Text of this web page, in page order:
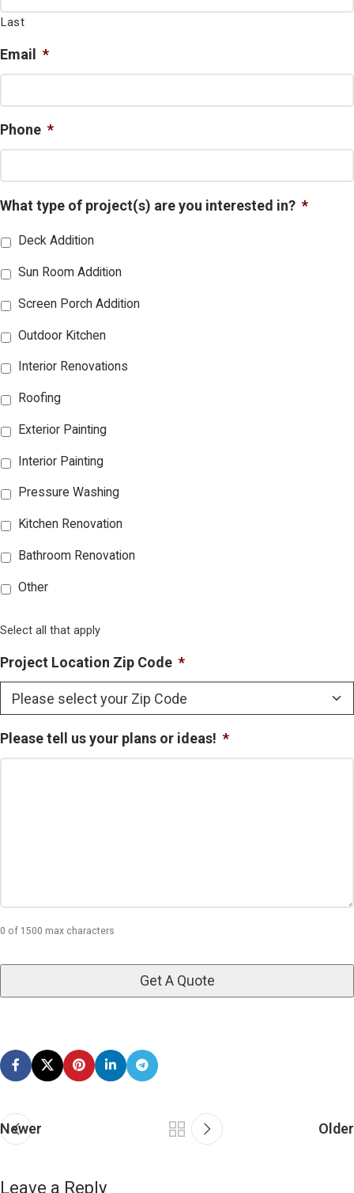
Last
Email *
Phone *
What type of project(s) are you interested in? *
Deck Addition
Sun Room Addition
Screen Porch Addition
Outdoor Kitchen
Interior Renovations
Roofing
Exterior Painting
Interior Painting
Pressure Washing
Kitchen Renovation
Bathroom Renovation
Other
Select all that apply
Project Location Zip Code *
Please tell us your plans or ideas! *
0 of 1500 max characters
Newer Older
Leave a Reply